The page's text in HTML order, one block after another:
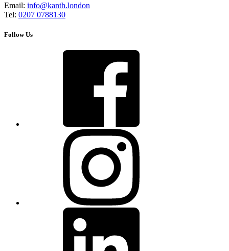
Email: info@kanth.london
Tel: 0207 0788130
Follow Us